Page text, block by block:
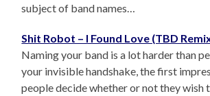
subject of band names…
Shit Robot – I Found Love (TBD
Naming your band is a lot harder than
your invisible handshake, the first
people decide whether or not they wish